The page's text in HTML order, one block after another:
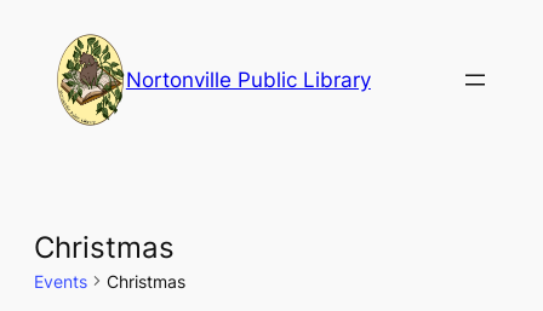
Nortonville Public Library
Christmas
Events Christmas